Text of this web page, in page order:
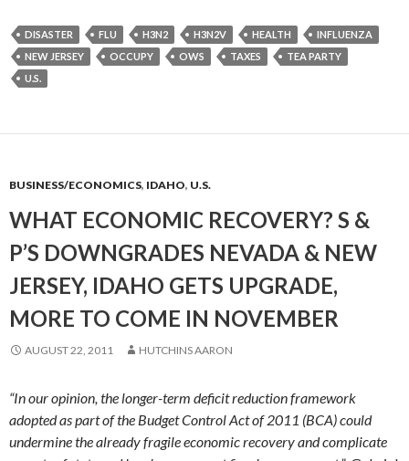
DISASTER FLU H3N2 H3N2V HEALTH
INFLUENZA
NEW JERSEY
OCCUPY OWS TAXES
TEA PARTY
U.S.
BUSINESS/ECONOMICS, IDAHO, U.S.
WHAT ECONOMIC RECOVERY? S &
P’S DOWNGRADES NEVADA & NEW
JERSEY, IDAHO GETS UPGRADE,
MORE TO COME IN NOVEMBER
AUGUST 22, 2011 HUTCHINS AARON
“In our opinion, the longer-term deficit reduction framework
adopted as part of the Budget Control Act of 2011 (BCA) could
undermine the already fragile economic recovery and complicate